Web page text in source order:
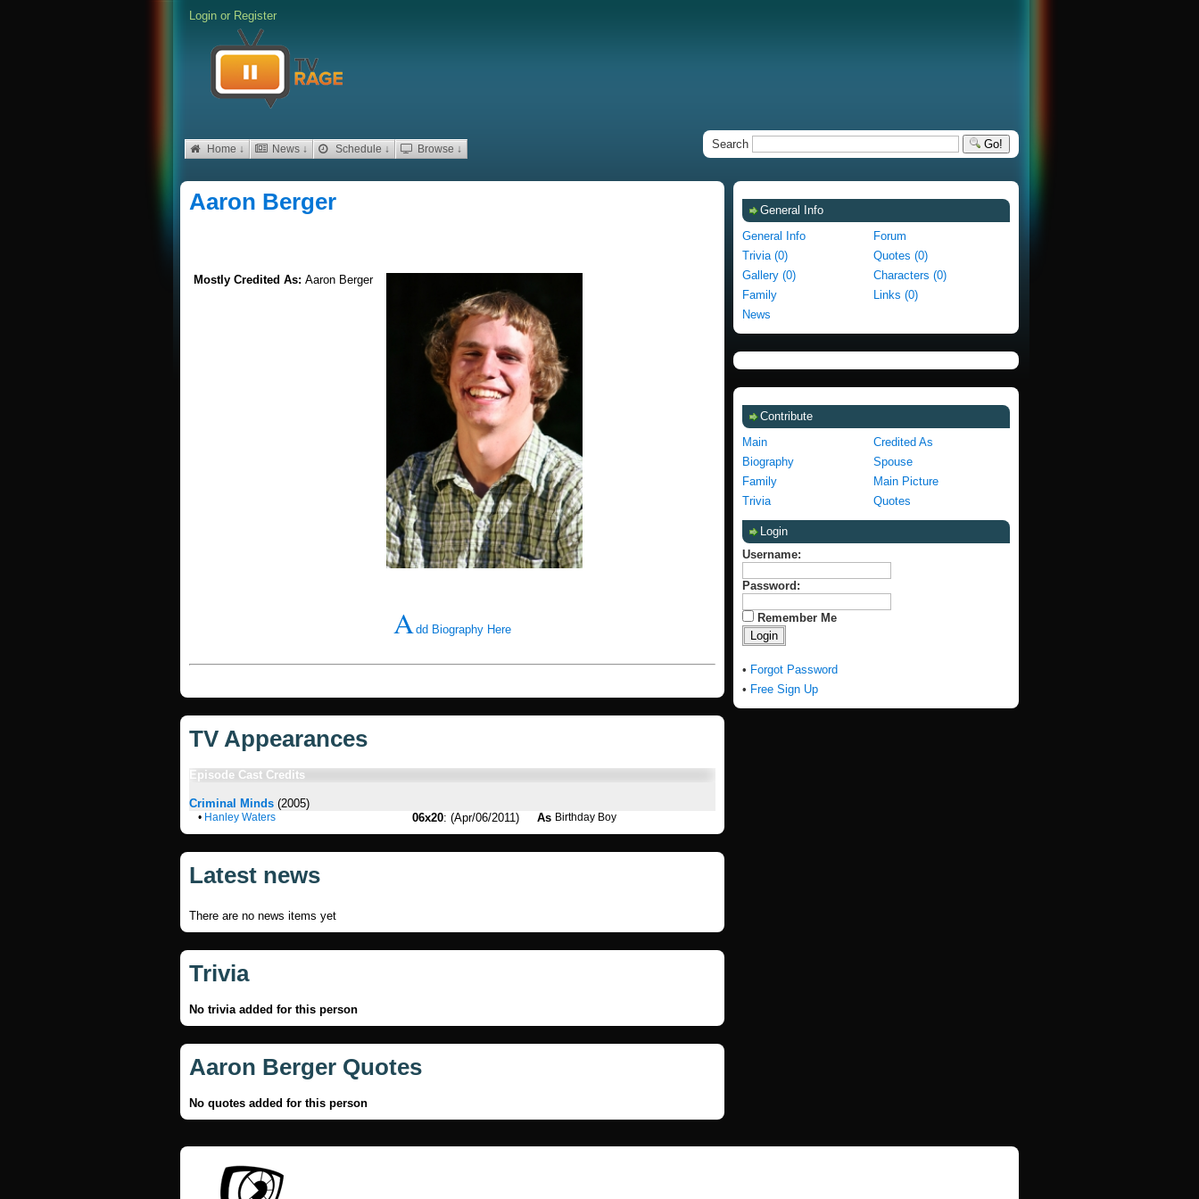
Login or Register
Home ↓ News ↓ Schedule ↓ Browse ↓ Search Go!
Aaron Berger
Mostly Credited As: Aaron Berger
Add Biography Here
TV Appearances
Episode Cast Credits
Criminal Minds (2005)
• Hanley Waters 06x20: (Apr/06/2011) As Birthday Boy
Latest news
There are no news items yet
Trivia
No trivia added for this person
Aaron Berger Quotes
No quotes added for this person
General Info
General Info
Forum
Trivia (0)
Quotes (0)
Gallery (0)
Characters (0)
Family
Links (0)
News
Contribute
Main
Credited As
Biography
Spouse
Family
Main Picture
Trivia
Quotes
Login
Username:
Password:
Remember Me
• Forgot Password
• Free Sign Up